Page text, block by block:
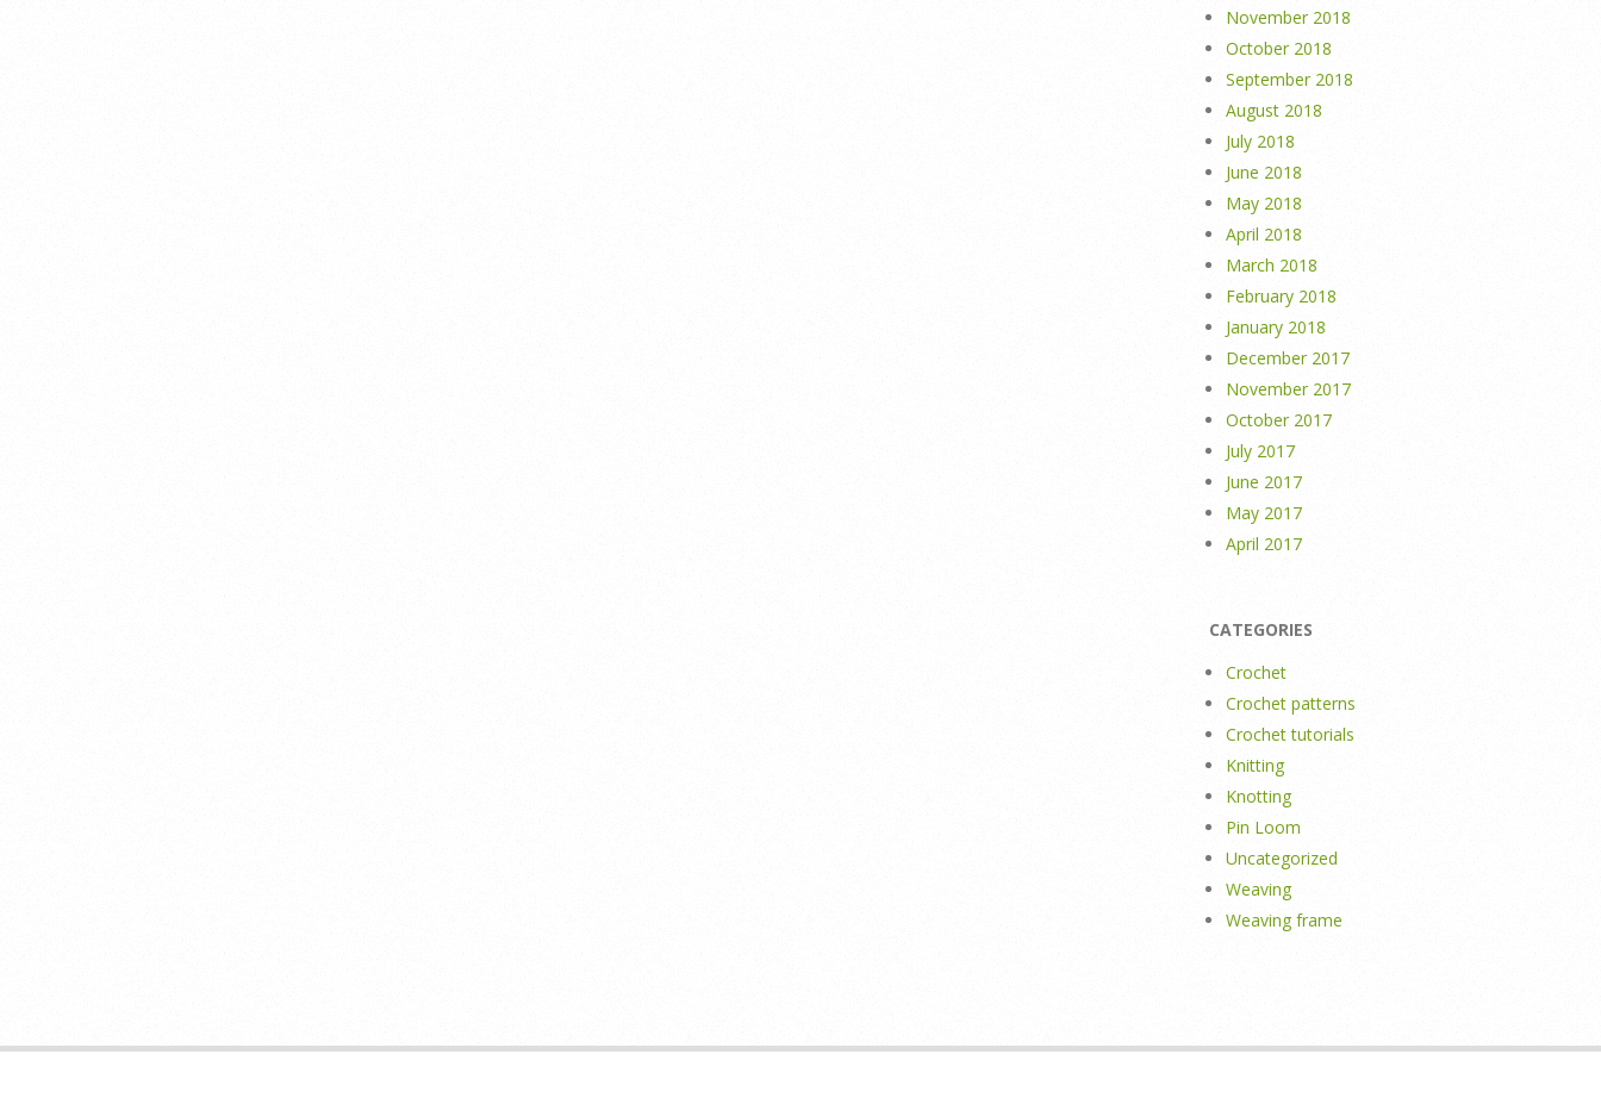
November 2018
October 2018
September 2018
August 2018
July 2018
June 2018
May 2018
April 2018
March 2018
February 2018
January 2018
December 2017
November 2017
October 2017
July 2017
June 2017
May 2017
April 2017
CATEGORIES
Crochet
Crochet patterns
Crochet tutorials
Knitting
Knotting
Pin Loom
Uncategorized
Weaving
Weaving frame